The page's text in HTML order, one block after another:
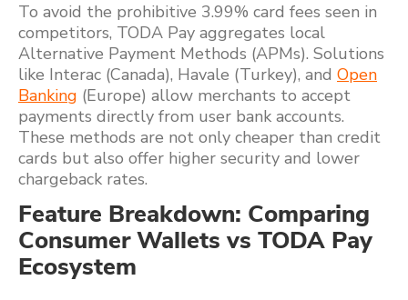
To avoid the prohibitive 3.99% card fees seen in
competitors, TODA Pay aggregates local
Alternative Payment Methods (APMs). Solutions
like Interac (Canada), Havale (Turkey), and Open
Banking (Europe) allow merchants to accept
payments directly from user bank accounts.
These methods are not only cheaper than credit
cards but also offer higher security and lower
chargeback rates.
Feature Breakdown: Comparing
Consumer Wallets vs TODA Pay
Ecosystem